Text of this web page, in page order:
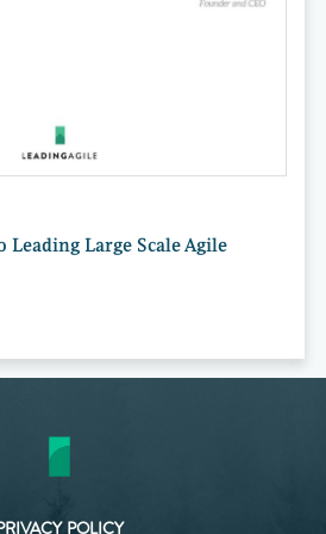
Leading Large Scale Agile
POLICY